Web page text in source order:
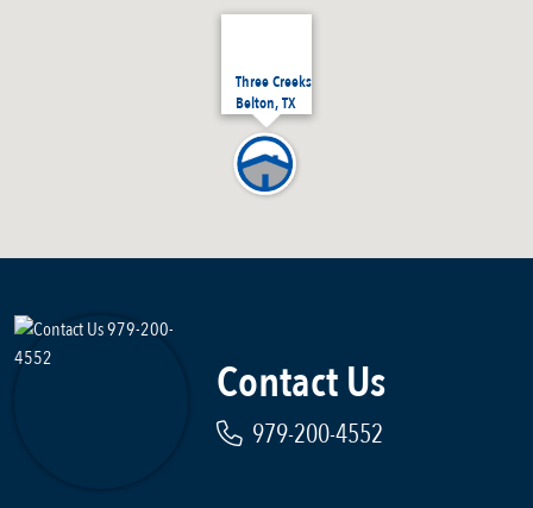
Three Creeks
Belton, TX
Contact Us
979-200-4552